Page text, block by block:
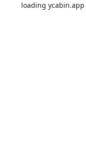
loading ycabin.app